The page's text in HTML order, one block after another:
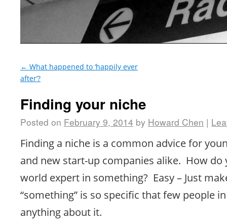
← What happened to ‘happily ever
after’?
Finding your niche
Posted on February 9, 2014 by Howard Chen |
Finding a niche is a common advice for
and new start-up companies alike. How do
world expert in something? Easy – Just
“something” is so specific that few people
anything about it.